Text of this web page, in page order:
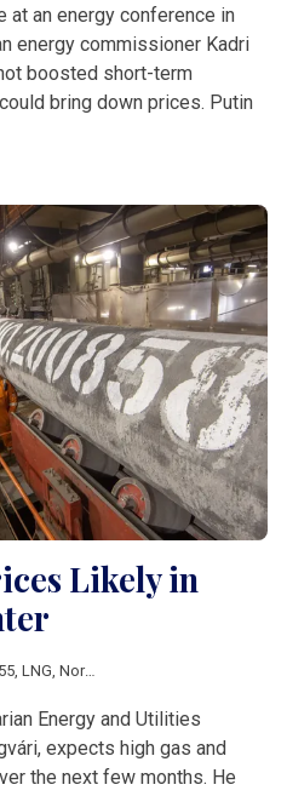
at an energy conference in
energy commissioner Kadri
boosted short-term
bring down prices. Putin
Likely in
, LNG, Nord Stream II
Energy and Utilities
expects high gas and
the next few months. He